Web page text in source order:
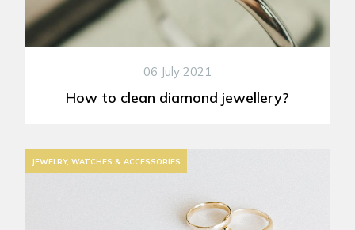
06 July 2021
How to clean diamond jewellery?
JEWELRY, WATCHES & ACCESSORIES